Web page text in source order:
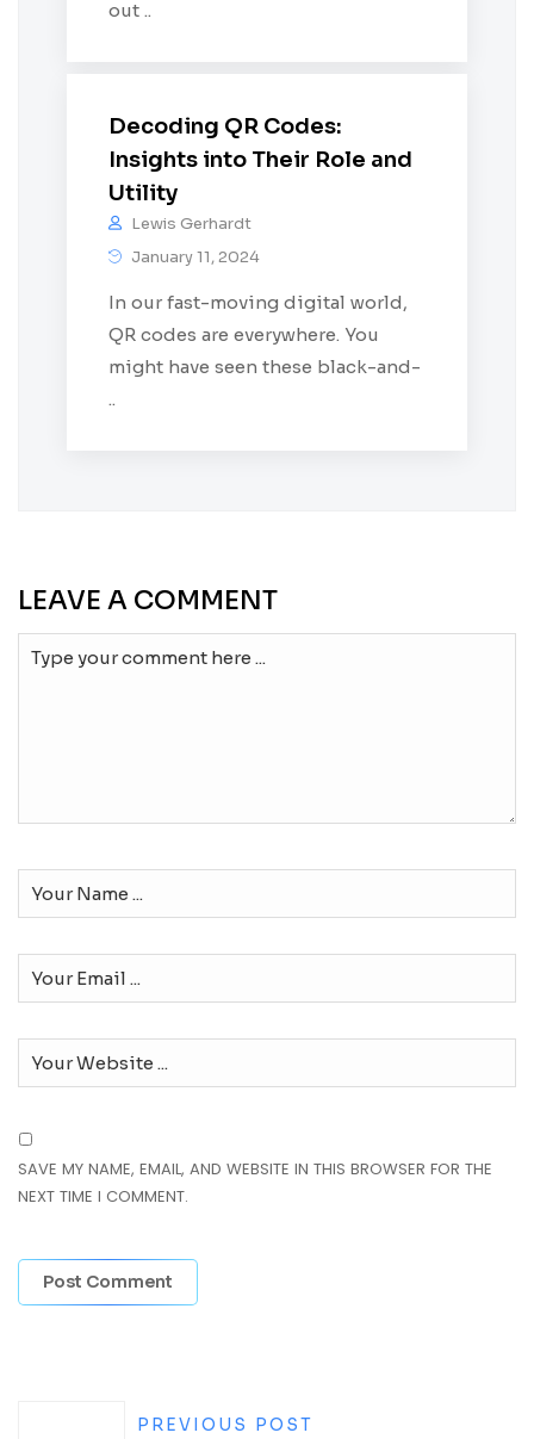
out ..
Decoding QR Codes:
Insights into Their Role and
Utility
Lewis Gerhardt
January 11, 2024
In our fast-moving digital world,
QR codes are everywhere. You
might have seen these black-and-
..
LEAVE A COMMENT
SAVE MY NAME, EMAIL, AND WEBSITE IN THIS BROWSER FOR THE
NEXT TIME I COMMENT.
PREVIOUS POST